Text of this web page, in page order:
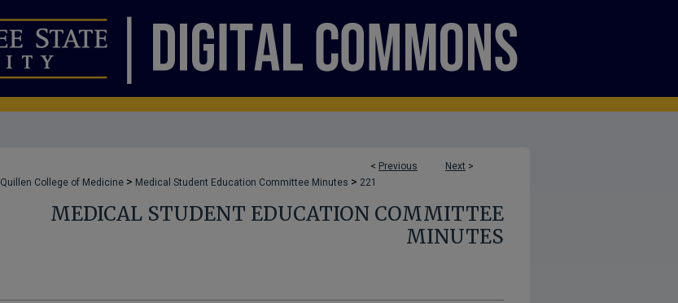
< Previous Next >
Quillen College of Medicine > Medical Student Education Committee Minutes > 221
MEDICAL STUDENT EDUCATION COMMITTEE
MINUTES